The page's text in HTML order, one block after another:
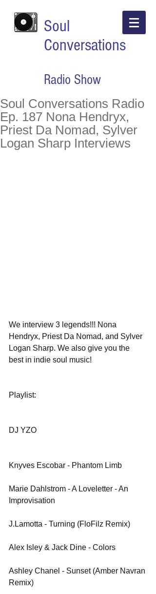
Soul
Conversations
Radio Show
Soul Conversations Radio
Ep. 187 Nona Hendryx,
Priest Da Nomad, Sylver
Logan Sharp Interviews
We interview 3 legends!!! Nona
Hendryx, Priest Da Nomad, and Sylver
Logan Sharp. We also give you the
best in indie soul music!
Playlist:
DJ YZO
Knyves Escobar - Phantom Limb
Marie Dahlstrom - A Loveletter - An
Improvisation
J.Lamotta - Turning (FloFilz Remix)
Alex Isley & Jack Dine - Colors
Ashley Chanel - Sunset (Amber Navran
Remix)